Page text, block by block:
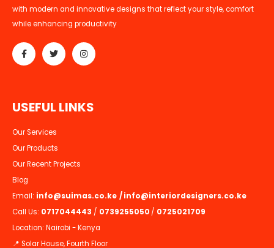
with modern and innovative designs that reflect your style, comfort
while enhancing productivity
USEFUL LINKS
Our Services
Our Products
Our Recent Projects
Blog
Email: info@suimas.co.ke /info@interiordesigners.co.ke
Call Us: 0717044443 / 0739255050 / 0725021709
Location: Nairobi - Kenya
📍 Solar House, Fourth Floor